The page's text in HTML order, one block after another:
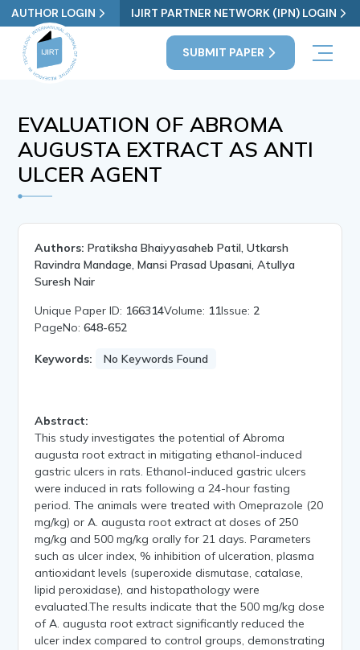
AUTHOR LOGIN IJIRT PARTNER NETWORK (IPN) LOGIN
SUBMIT PAPER
EVALUATION OF ABROMA
AUGUSTA EXTRACT AS ANTI
ULCER AGENT
Authors: Pratiksha Bhaiyyasaheb Patil, Utkarsh
Ravindra Mandage, Mansi Prasad Upasani, Atullya
Suresh Nair
Unique Paper ID: 166314Volume: 11Issue: 2
PageNo:648-652
Keywords: No Keywords Found
Abstract:
This study investigates the potential of Abroma
augusta root extract in mitigating ethanol-induced
gastric ulcers in rats. Ethanol-induced gastric ulcers
were induced in rats following a 24-hour fasting
period. The animals were treated with Omeprazole (20
mg/kg) or A. augusta root extract at doses of 250
mg/kg and 500 mg/kg orally for 21 days. Parameters
such as ulcer index, % inhibition of ulceration, plasma
antioxidant levels (superoxide dismutase, catalase,
lipid peroxidase), and histopathology were
evaluated.The results indicate that the 500 mg/kg dose
of A. augusta root extract significantly reduced the
ulcer index compared to control groups, demonstrating